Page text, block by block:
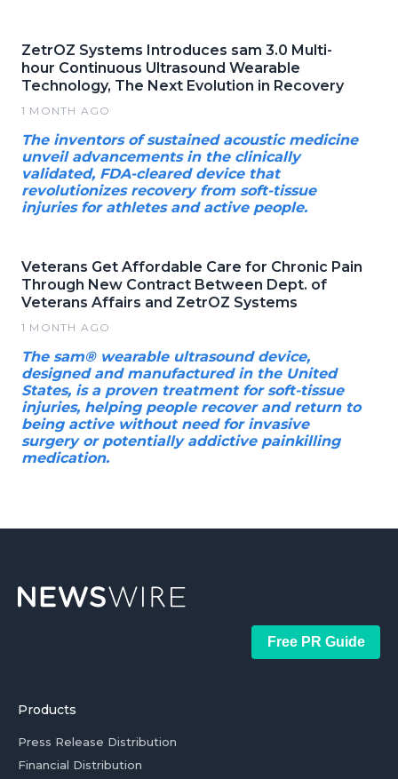
ZetrOZ Systems Introduces sam 3.0 Multi-
hour Continuous Ultrasound Wearable
Technology, The Next Evolution in Recovery
1 MONTH AGO
The inventors of sustained acoustic medicine
unveil advancements in the clinically
validated, FDA-cleared device that
revolutionizes recovery from soft-tissue
injuries for athletes and active people.
Veterans Get Affordable Care for Chronic Pain
Through New Contract Between Dept. of
Veterans Affairs and ZetrOZ Systems
1 MONTH AGO
The sam® wearable ultrasound device,
designed and manufactured in the United
States, is a proven treatment for soft-tissue
injuries, helping people recover and return to
being active without need for invasive
surgery or potentially addictive painkilling
medication.
Free PR Guide
Products
Press Release Distribution
Financial Distribution